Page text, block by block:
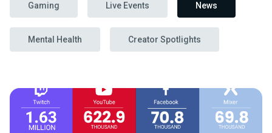
Gaming Live Events News
Mental Health Creator Spotlights